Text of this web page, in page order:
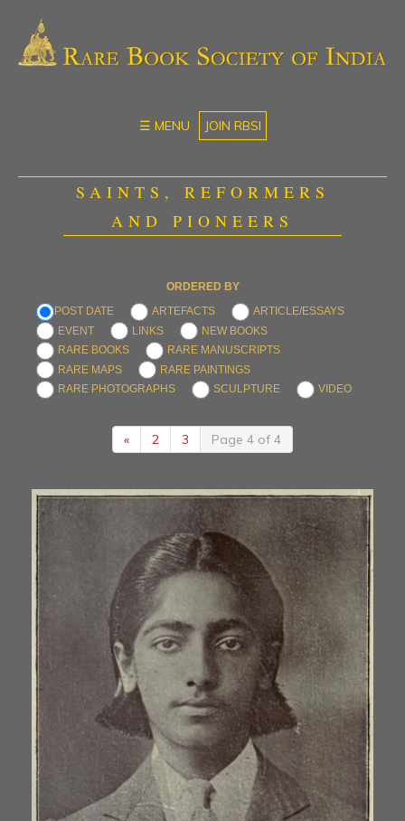
☰ MENU JOIN RBSI
SAINTS, REFORMERS
AND PIONEERS
ORDERED BY
POST DATE
ARTEFACTS
ARTICLE/ESSAYS
EVENT
LINKS
NEW BOOKS
RARE BOOKS
RARE MANUSCRIPTS
RARE MAPS
RARE PAINTINGS
RARE PHOTOGRAPHS
SCULPTURE VIDEO
« 2 3 Page 4 of 4